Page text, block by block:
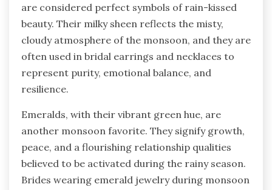
are considered perfect symbols of rain-kissed
beauty. Their milky sheen reflects the misty,
cloudy atmosphere of the monsoon, and they are
often used in bridal earrings and necklaces to
represent purity, emotional balance, and
resilience.
Emeralds, with their vibrant green hue, are
another monsoon favorite. They signify growth,
peace, and a flourishing relationship qualities
believed to be activated during the rainy season.
Brides wearing emerald jewelry during monsoon